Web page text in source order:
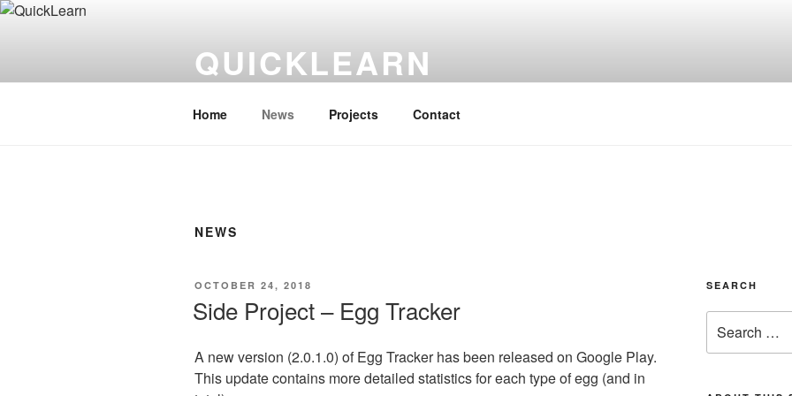
Skip
QUICKLEARN
Home News Projects Contact
NEWS
POSTED
OCTOBER 24, 2018
Side Project – Egg Tracker
A new version (2.0.1.0) of Egg Tracker has been released on Google Play.
This update contains more detailed statistics for each type of egg (and in
SEARCH
for: